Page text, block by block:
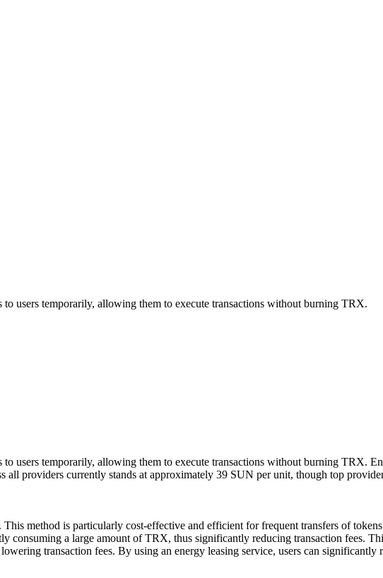
users temporarily, allowing them to execute transactions without burning TRX.
users temporarily, allowing them to execute transactions without burning TRX.
all providers currently stands at approximately 39 SUN per unit, though top
method is particularly cost-effective and efficient for frequent transfers of
consuming a large amount of TRX, thus significantly reducing transaction fees.
transaction fees. By using an energy leasing service, users can